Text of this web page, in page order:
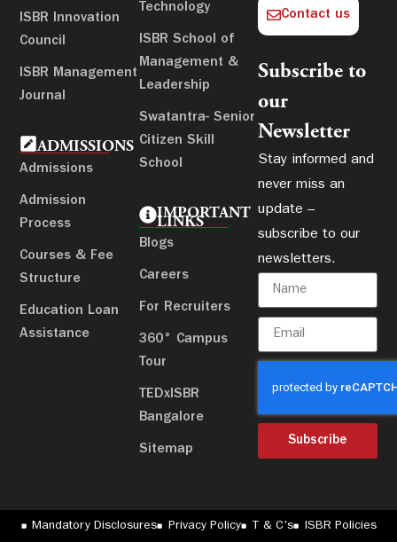
ISBR Innovation
Council
ISBR Management
Journal
ADMISSIONS
Admissions
Admission
Process
Courses & Fee
Structure
Education Loan
Assistance
Technology
ISBR School of
Management &
Leadership
Swatantra- Senior
Citizen Skill
School
IMPORTANT
LINKS
Blogs
Careers
For Recruiters
360° Campus
Tour
TEDxISBR
Bangalore
Sitemap
Contact us
Subscribe to
our
Newsletter
Stay informed and
never miss an
update –
subscribe to our
newsletters.
Subscribe
Mandatory Disclosures Privacy Policy T & C's
ISBR Policies